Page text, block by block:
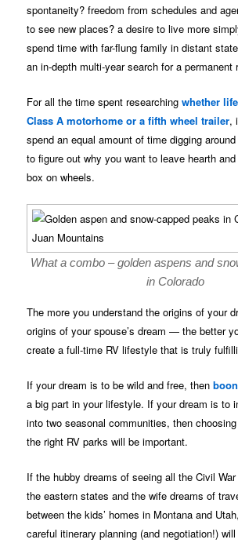
spontaneity? freedom from schedules and
to see new places? a desire to live more
spend time with far-flung family in distant
an in-depth multi-year search for a permanent
For all the time spent researchingwhether
Class A motorhome or a fifth wheel trailer,
spend an equal amount of time digging
to figure out why you want to leave hearth
box on wheels.
What a combo – golden aspens and
in Colorado
The more you understand the origins of your
origins of your spouse’s dream — the better
create a full-time RV lifestyle that is truly
If your dream is to be wild and free, then
a big part in your lifestyle. If your dream is to
into two seasonal communities, then
the right RV parks will be important.
If the hubby dreams of seeing all the Civil
the eastern states and the wife dreams of
between the kids’ homes in Montana and
careful itinerary planning (and negotiation!)